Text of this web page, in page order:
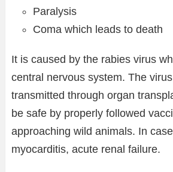
Paralysis
Coma which leads to death
It is caused by the rabies virus
central nervous system. The
transmitted through organ
be safe by properly followed
approaching wild animals. In
myocarditis, acute renal failure.